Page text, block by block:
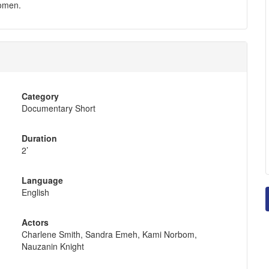
Category
Documentary Short
Duration
2’
Language
English
Actors
Charlene Smith, Sandra Emeh, Kami Norbom,
Nauzanin Knight